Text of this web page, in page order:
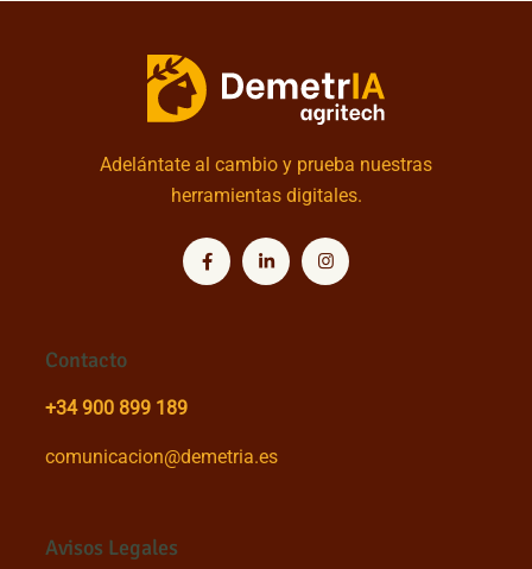
Adelántate al cambio y prueba nuestras
herramientas digitales.
Contacto
+34 900 899 189
comunicacion@demetria.es
Avisos Legales